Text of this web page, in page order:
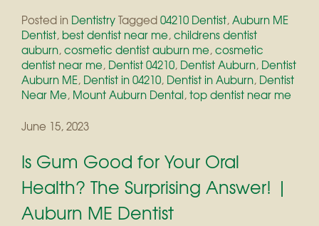
Posted in DentistryTagged04210 Dentist,Auburn ME
Dentist, best dentist near me,childrens dentist
auburn,cosmetic dentist auburn me,cosmetic
dentist near me, Dentist 04210, Dentist Auburn, Dentist
Auburn ME, Dentist in 04210, Dentist in Auburn, Dentist
Near Me, Mount Auburn Dental,top dentist near me
June 15, 2023
Is Gum Good for Your Oral
Health? The Surprising Answer! |
Auburn ME Dentist